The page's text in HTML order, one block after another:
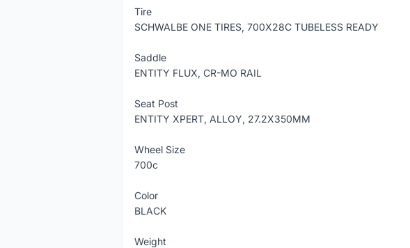
Tire
SCHWALBE ONE TIRES, 700X28C TUBELESS READY
Saddle
ENTITY FLUX, CR-MO RAIL
Seat Post
ENTITY XPERT, ALLOY, 27.2X350MM
Wheel Size
700c
Color
BLACK
Weight